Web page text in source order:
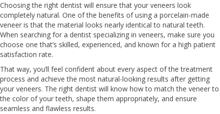
Choosing the right dentist will ensure that your veneers look
completely natural. One of the benefits of using a porcelain-made
veneer is that the material looks nearly identical to natural teeth.
When searching for a dentist specializing in veneers, make sure you
choose one that’s skilled, experienced, and known for a high patient
satisfaction rate.
That way, you’ll feel confident about every aspect of the treatment
process and achieve the most natural-looking results after getting
your veneers. The right dentist will know how to match the veneer to
the color of your teeth, shape them appropriately, and ensure
seamless and flawless results.